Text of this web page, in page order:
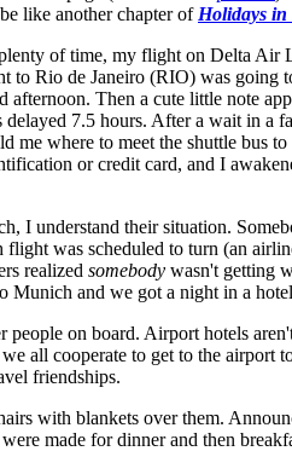
like another chapter of Holidays in
of time, my flight on Delta Air
to Rio de Janeiro (RIO) was going
Then a cute little note
7.5 hours. After a wait in a
me where to meet the shuttle bus to
or credit card, and I
I understand their situation.
was scheduled to turn (an
realized somebody wasn't getting
and we got a night in a
on board. Airport hotels
all cooperate to get to the airport
friendships.
with blankets over them.
made for dinner and then